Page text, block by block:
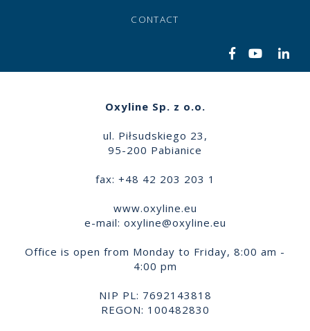
CONTACT
Oxyline Sp. z o.o.
ul. Piłsudskiego 23,
95-200 Pabianice
fax: +48 42 203 203 1
www.oxyline.eu
e-mail: oxyline@oxyline.eu
Office is open from Monday to Friday, 8:00 am -
4:00 pm
NIP PL: 7692143818
REGON: 100482830